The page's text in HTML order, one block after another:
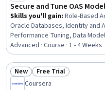
Secure and Tune OAS
Skills you'll gain: Role-Based
Oracle Databases, Identity and
Performance Tuning, Data
Modeling, Data Architecture,
Controls, Query Languages,
Governance, Data Access,
Performance Analysis,
Business Logic, Data Presentation
Advanced · Course · 1 - 4 Weeks
Status: New
New Status: Free Trial
Free Trial
Coursera